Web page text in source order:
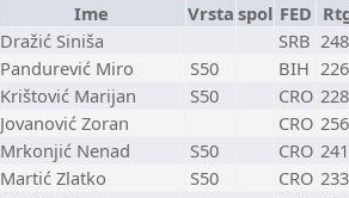
Ime Vrsta spol FED
Dražić Siniša SRB
Pandurević Miro S50 BIH
Krištović Marijan S50 CRO
Jovanović Zoran CRO
Mrkonjić Nenad S50 CRO
Martić Zlatko S50 CRO